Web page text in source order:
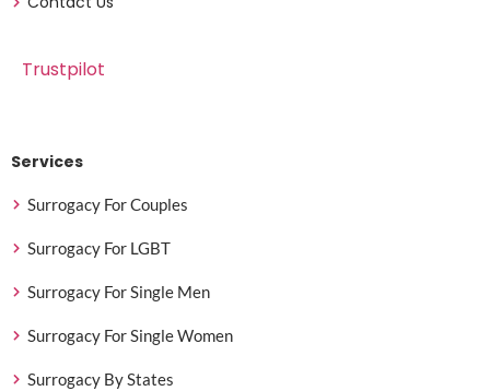
Trustpilot
Services
Surrogacy For Couples
Surrogacy For LGBT
Surrogacy For Single Men
Surrogacy For Single Women
Surrogacy By States